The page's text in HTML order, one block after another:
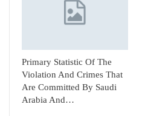
Primary Statistic Of The
Violation And Crimes That
Are Committed By Saudi
Arabia And…